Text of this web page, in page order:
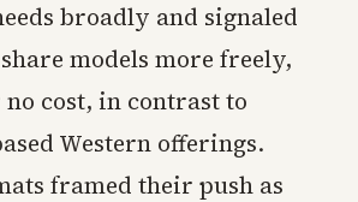
broadly and signaled
models more freely,
cost, in contrast to
Western offerings.
framed their push as